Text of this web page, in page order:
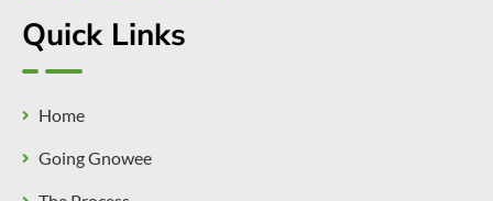
Quick Links
Home
Going Gnowee